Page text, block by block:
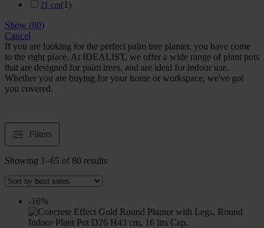
21 cm(1 )
Show (80)
Cancel
If you are looking for the perfect palm tree planter, you have come
to the right place. At IDEALIST, we offer a wide range of plant pots
that are designed for palm trees, and are ideal for indoor use.
Whether you are buying for your home or workspace, we've got
you covered.
Filters
Showing 1–65 of 80 results
-16%